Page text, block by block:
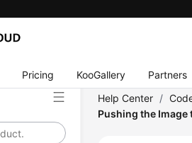
Pricing KooGallery Partners
Help Center /
Pushing the Image